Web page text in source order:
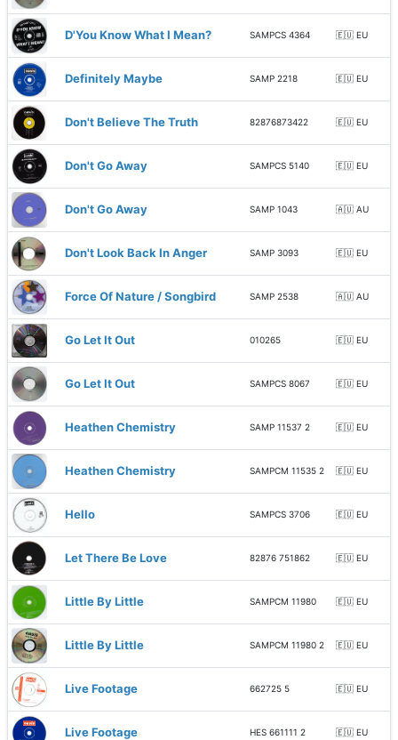
D'You Know What I Mean? SAMPCS 4364 🇪🇺 EU
Definitely Maybe SAMP 2218 🇪🇺 EU
Don't Believe The Truth 82876873422 🇪🇺 EU
Don't Go Away SAMPCS 5140 🇪🇺 EU
Don't Go Away SAMP 1043 🇦🇺 AU
Don't Look Back In Anger SAMP 3093 🇪🇺 EU
Force Of Nature / Songbird SAMP 2538 🇦🇺 AU
Go Let It Out 010265 🇪🇺 EU
Go Let It Out SAMPCS 8067 🇪🇺 EU
Heathen Chemistry SAMP 11537 2 🇪🇺 EU
Heathen Chemistry SAMPCM 11535 2 🇪🇺 EU
Hello SAMPCS 3706 🇪🇺 EU
Let There Be Love 82876 751862 🇪🇺 EU
Little By Little SAMPCM 11980 🇪🇺 EU
Little By Little SAMPCM 11980 2 🇪🇺 EU
Live Footage 662725 5 🇪🇺 EU
Live Footage HES 661111 2 🇪🇺 EU